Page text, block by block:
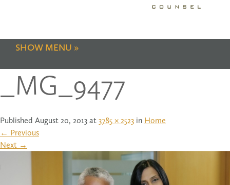
SHOW MENU
_MG_9477
Published August 20, 2013 at 3785 × 2523 in Home
← Previous
Next →